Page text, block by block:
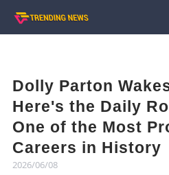
Dolly Parton
Here's the Daily
One of the Most
Careers in History
2026/06/08